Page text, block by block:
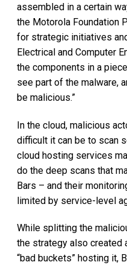
assembled in a certain
the Motorola Foundation
for strategic initiatives
Electrical and Computer
the components in a
see part of the malware,
be malicious.”
In the cloud, malicious
difficult it can be to scan
cloud hosting services
do the deep scans that
Bars – and their
limited by service-level
While splitting the
the strategy also created
“bad buckets” hosting it,